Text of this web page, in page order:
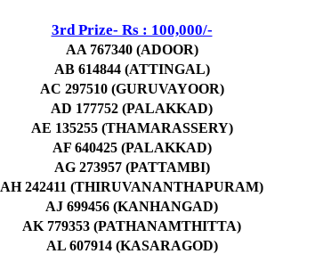
3rd Prize- Rs : 100,000/-
AA 767340 (ADOOR)
AB 614844 (ATTINGAL)
AC 297510 (GURUVAYOOR)
AD 177752 (PALAKKAD)
AE 135255 (THAMARASSERY)
AF 640425 (PALAKKAD)
AG 273957 (PATTAMBI)
AH 242411 (THIRUVANANTHAPURAM)
AJ 699456 (KANHANGAD)
AK 779353 (PATHANAMTHITTA)
AL 607914 (KASARAGOD)